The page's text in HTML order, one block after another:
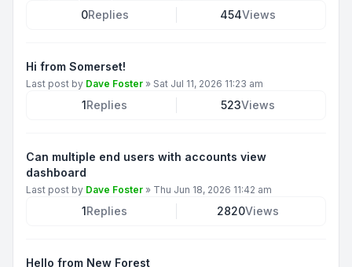
0Replies 454Views
Hi from Somerset!
Last post by Dave Foster » Sat Jul 11, 2026 11:23 am
1Replies 523Views
Can multiple end users with accounts view
dashboard
Last post by Dave Foster » Thu Jun 18, 2026 11:42 am
1Replies 2820Views
Hello from New Forest